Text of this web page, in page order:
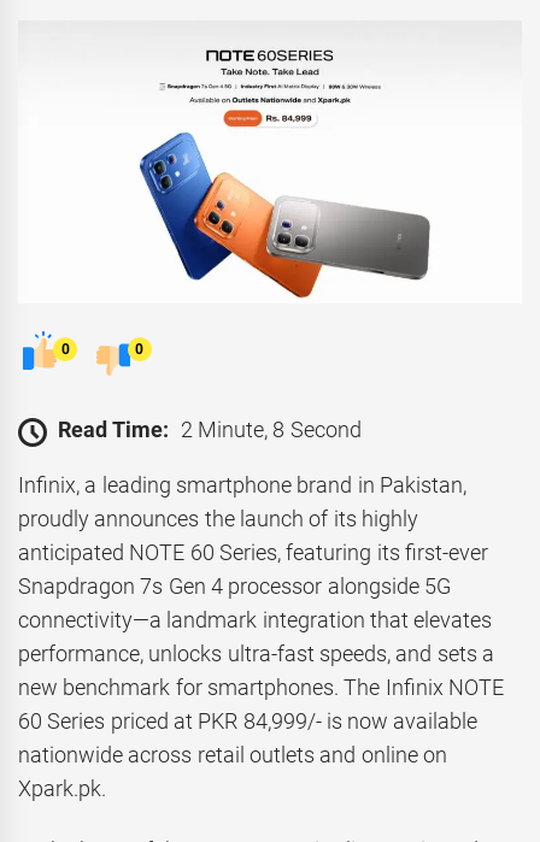
0 0
Read Time: 2 Minute, 8 Second
Infinix, a leading smartphone brand in Pakistan,
proudly announces the launch of its highly
anticipated NOTE 60 Series, featuring its first-ever
Snapdragon 7s Gen 4 processor alongside 5G
connectivity—a landmark integration that elevates
performance, unlocks ultra-fast speeds, and sets a
new benchmark for smartphones. The Infinix NOTE
60 Series priced at PKR 84,999/- is now available
nationwide across retail outlets and online on
Xpark.pk.